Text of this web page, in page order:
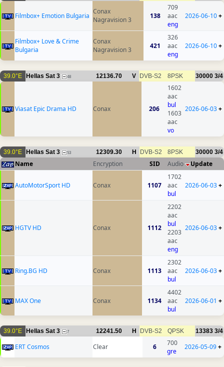
Filmbox+ Emotion Bulgaria
Conax
Nagravision 3
138
709
aac
eng
2026-06-10+
Filmbox+ Love & Crime
Bulgaria
Conax
Nagravision 3
421
326
aac
eng
2026-06-10+
39.0°E Hellas Sat 3 48 12136.70 V DVB-S2 8PSK 30000 3/4
Viasat Epic Drama HD Conax 206
1602
aac
bul
1603
aac
vo
2026-06-03+
39.0°E Hellas Sat 3 53 12309.30 H DVB-S2 8PSK 30000 3/4
Name Encryption SID Audio Update
AutoMotorSport HD Conax 1107
1702
aac
bul
2026-06-03+
HGTV HD Conax 1112
2202
aac
bul
2203
aac
eng
2026-06-03+
Ring.BG HD Conax 1113
2302
aac
bul
2026-06-03+
MAX One Conax 1134
4402
aac
bul
2026-06-01 +
39.0°E Hellas Sat 3 7 12241.50 H DVB-S2 QPSK 13383 3/4
ERT Cosmos Clear 6
700
gre
2026-05-09+